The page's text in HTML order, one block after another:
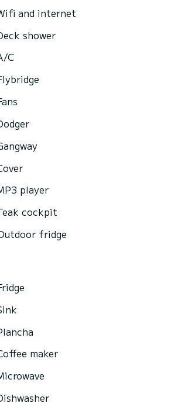
and internet
shower
C
player
cockpit
fridge
maker